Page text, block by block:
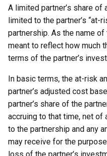
A limited partner’s share
limited to the partner’s “at-
partnership. As the name
meant to reflect how much
terms of the partner’s
In basic terms, the at-risk
partner’s adjusted cost
partner’s share of the
accruing to that time, net of
to the partnership and any
may receive for the